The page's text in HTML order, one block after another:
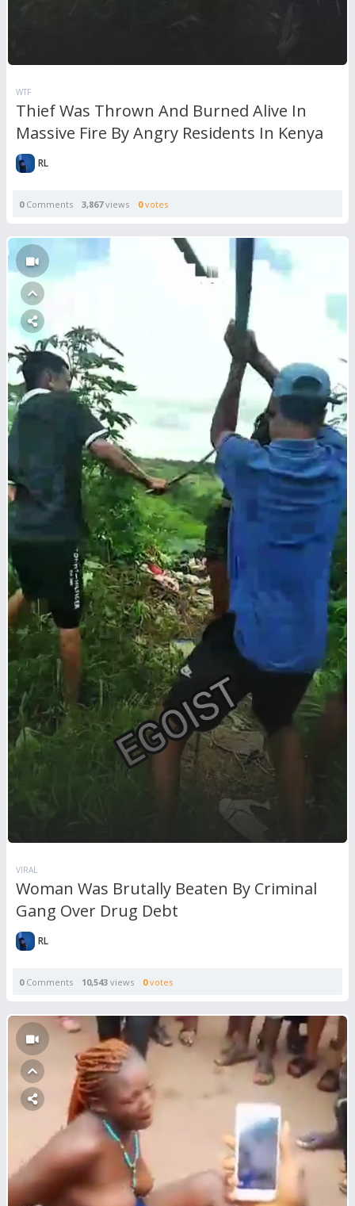
WTF
Thief Was Thrown And Burned Alive In
Massive Fire By Angry Residents In Kenya
RL
0Comments 3,867views 0votes
VIRAL
Woman Was Brutally Beaten By Criminal
Gang Over Drug Debt
RL
0Comments 10,543 views 0votes